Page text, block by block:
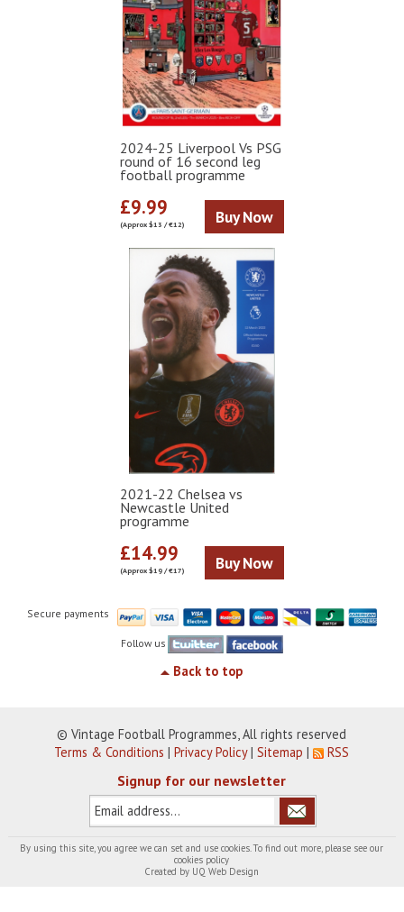
2024-25 Liverpool Vs PSG
round of 16 second leg
football programme
£9.99
(Approx $13 / €12) Buy Now
2021-22 Chelsea vs
Newcastle United
programme
£14.99
(Approx $19 / €17) Buy Now
Secure payments
Follow us
Back to top
© Vintage Football Programmes, All rights reserved
Terms & Conditions |Privacy Policy|Sitemap | RSS
Signup for our newsletter
By using this site, you agree we can set and use cookies. To find out more, please see our
cookies policy
Created by UQ Web Design